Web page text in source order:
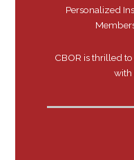
Personalized
CBOR is thrilled
with